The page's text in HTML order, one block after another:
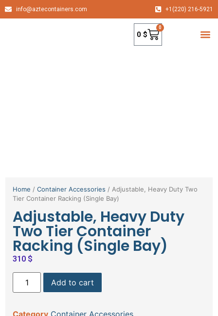
info@aztecontainers.com +1(220) 216-5921
0 $
0
Home /Container Accessories / Adjustable, Heavy Duty Two
Tier Container Racking (Single Bay)
Adjustable, Heavy Duty
Two Tier Container
Racking (Single Bay)
310 $
Add to cart
Category Container Accessories